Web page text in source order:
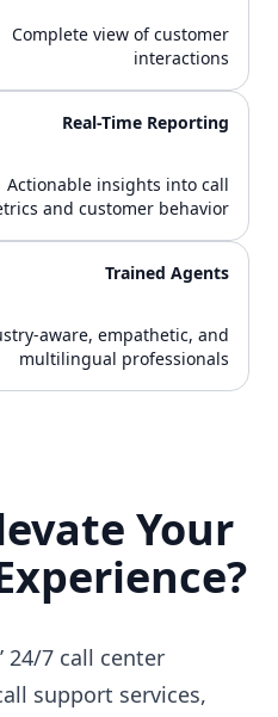
Complete view of customer
interactions
Real-Time Reporting
Actionable insights into call
and customer behavior
Trained Agents
aware, empathetic, and
multilingual professionals
Your
24/7 call center
support services,